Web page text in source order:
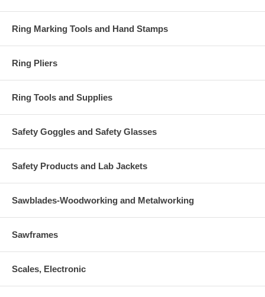
Ring Marking Tools and Hand Stamps
Ring Pliers
Ring Tools and Supplies
Safety Goggles and Safety Glasses
Safety Products and Lab Jackets
Sawblades-Woodworking and Metalworking
Sawframes
Scales, Electronic